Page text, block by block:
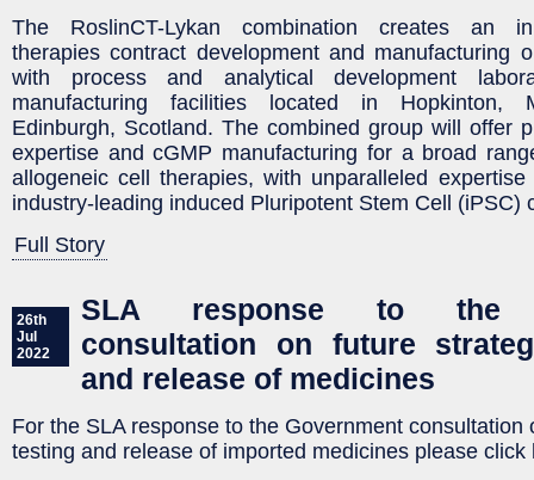
The RoslinCT-Lykan combination creates an
therapies contract development and manufacturing
with process and analytical development
manufacturing facilities located in Hopkinton,
Edinburgh, Scotland. The combined group will offer
expertise and cGMP manufacturing for a broad
allogeneic cell therapies, with unparalleled
industry-leading induced Pluripotent Stem Cell (iPSC)
Full Story
26th
Jul
2022
SLA response to the
consultation on future
and release of medicines
For the SLA response to the Government consultation
testing and release of imported medicines please click